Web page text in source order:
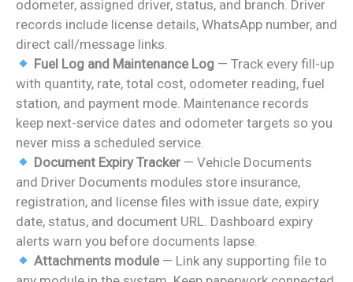
odometer, assigned driver, status, and branch. Driver
records include license details, WhatsApp number, and
direct call/message links.
Fuel Log and Maintenance Log — Track every fill-up
with quantity, rate, total cost, odometer reading, fuel
station, and payment mode. Maintenance records
keep next-service dates and odometer targets so you
never miss a scheduled service.
Document Expiry Tracker — Vehicle Documents
and Driver Documents modules store insurance,
registration, and license files with issue date, expiry
date, status, and document URL. Dashboard expiry
alerts warn you before documents lapse.
Attachments module— Link any supporting file to